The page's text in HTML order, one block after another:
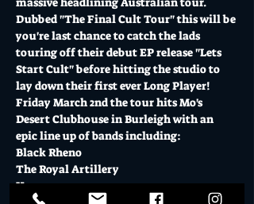
Dubbed "The Final Cult Tour" this will be
you're last chance to catch the lads
touring off their debut EP release "Lets
Start Cult" before hitting the studio to
lay down their first ever Long Player!
Friday March 2nd the tour hits Mo's
Desert Clubhouse in Burleigh with an
epic line up of bands including:
Black Rheno
The Royal Artillery
Hammers